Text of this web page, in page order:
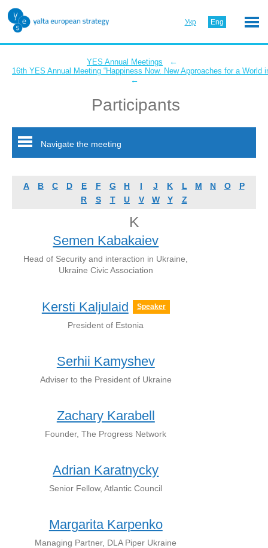
Укр Eng
YES Annual Meetings ←
16th YES Annual Meeting “Happiness Now. New Approaches for a World
←
Participants
Navigate the meeting
A B C D E F G H I J K L M N O
P
R
S T U V W Y Z
K
Semen Kabakaiev
Head of Security and interaction in Ukraine,
Ukraine Civic Association
Kersti Kaljulaid Speaker
President of Estonia
Serhii Kamyshev
Adviser to the President of Ukraine
Zachary Karabell
Founder, The Progress Network
Adrian Karatnycky
Senior Fellow, Atlantic Council
Margarita Karpenko
Managing Partner, DLA Piper Ukraine